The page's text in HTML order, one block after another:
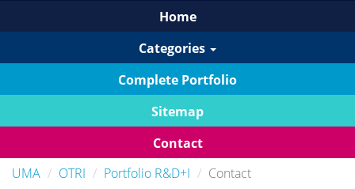
Home
Categories
Complete Portfolio
Sitemap
Contact
UMA
OTRI Portfolio R&D+I Contact